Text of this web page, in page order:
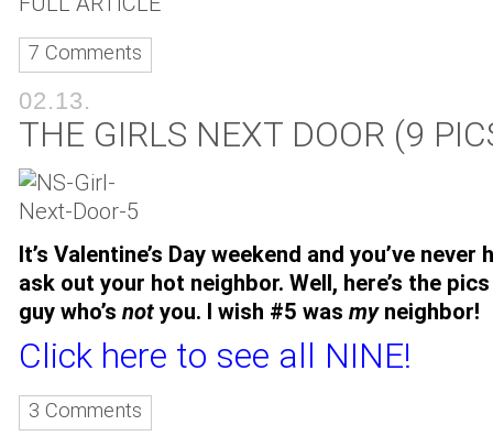
7 Comments
02.13.
THE GIRLS NEXT DOOR (9
It’s Valentine’s Day weekend and you’ve
ask out your hot neighbor. Well, here’s the
guy who’s not you. I wish #5 was myneighbor!
Click here to see all NINE!
3 Comments